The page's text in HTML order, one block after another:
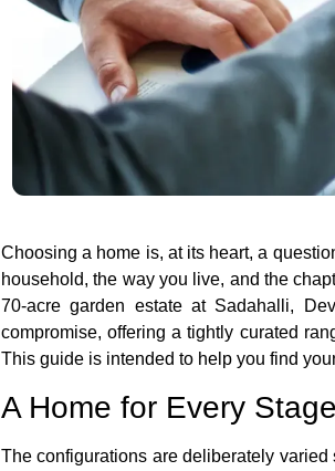
Choosing a home is, at its heart, a
household, the way you live, and the
70-acre garden estate at Sadahalli,
compromise, offering a tightly curated
This guide is intended to help you find
A Home for Every Stage
The configurations are deliberately